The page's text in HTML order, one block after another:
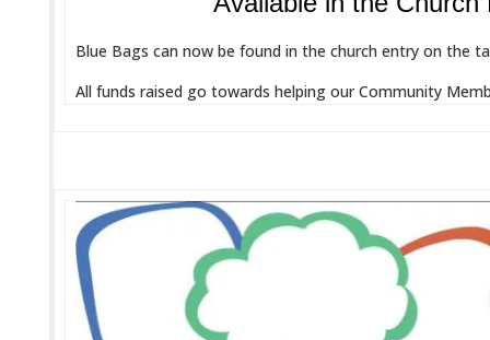
Blue Bags can now be found in the church entry on the
All funds raised go towards helping our Community